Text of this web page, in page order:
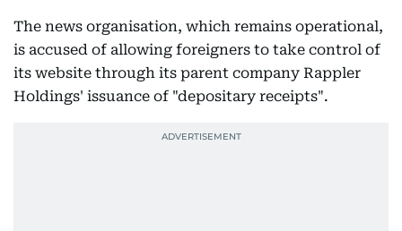
The news organisation, which remains operational,
is accused of allowing foreigners to take control of
its website through its parent company Rappler
Holdings' issuance of "depositary receipts".